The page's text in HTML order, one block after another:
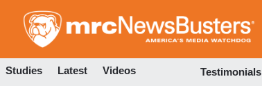
to
Studies Latest Videos Testimonials